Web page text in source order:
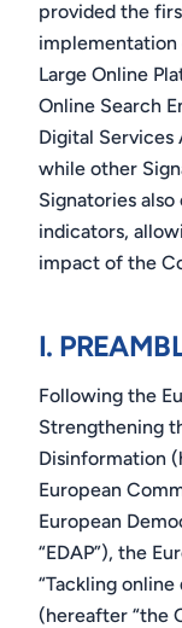
provided the
implementation
Large Online
Online Search
Digital
while other
Signatories
indicators,
impact of the
I.
Following the
Strengthening
Disinformation
European
European
“EDAP”), the
“Tackling
(hereafter “the